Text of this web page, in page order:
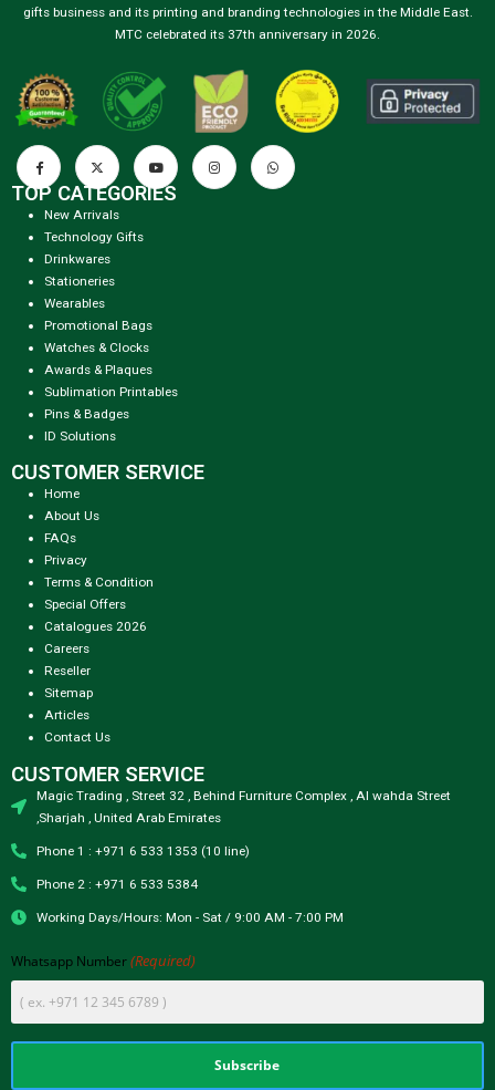
gifts business and its printing and branding technologies in the Middle East.
MTC celebrated its 37th anniversary in 2026.
TOP CATEGORIES
New Arrivals
Technology Gifts
Drinkwares
Stationeries
Wearables
Promotional Bags
Watches & Clocks
Awards & Plaques
Sublimation Printables
Pins & Badges
ID Solutions
CUSTOMER SERVICE
Home
About Us
FAQs
Privacy
Terms & Condition
Special Offers
Catalogues 2026
Careers
Reseller
Sitemap
Articles
Contact Us
CUSTOMER SERVICE
Magic Trading , Street 32 , Behind Furniture Complex , Al wahda Street
,Sharjah , United Arab Emirates
Phone 1 : +971 6 533 1353 (10 line)
Phone 2 : +971 6 533 5384
Working Days/Hours: Mon - Sat / 9:00 AM - 7:00 PM
Whatsapp Number (Required)